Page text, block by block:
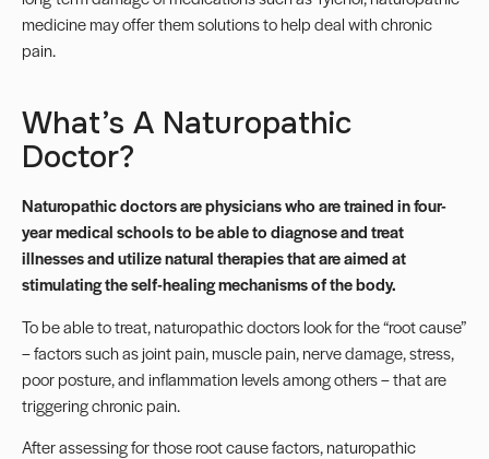
medicine may offer them solutions to help deal with chronic
pain.
What’s A Naturopathic
Doctor?
Naturopathic doctorsare physicians who are trained in four-
year medical schools to be able to diagnose and treat
illnesses and utilize natural therapies that are aimed at
stimulating the self-healing mechanisms of the body.
To be able to treat, naturopathic doctors look for the “root cause”
– factors such as joint pain, muscle pain, nerve damage, stress,
poor posture, and inflammation levels among others – that are
triggering chronic pain.
After assessing for those root cause factors, naturopathic